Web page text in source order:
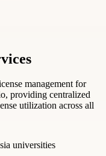
management for
providing centralized
utilization across all
universities